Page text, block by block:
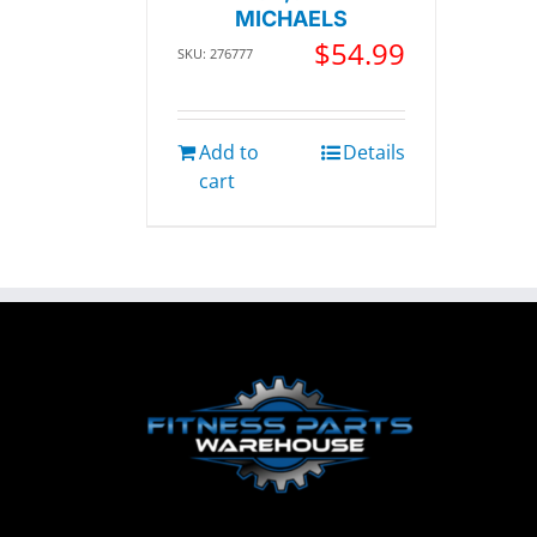
MICHAELS
SKU: 276777 $54.99
Add to
cart
Details